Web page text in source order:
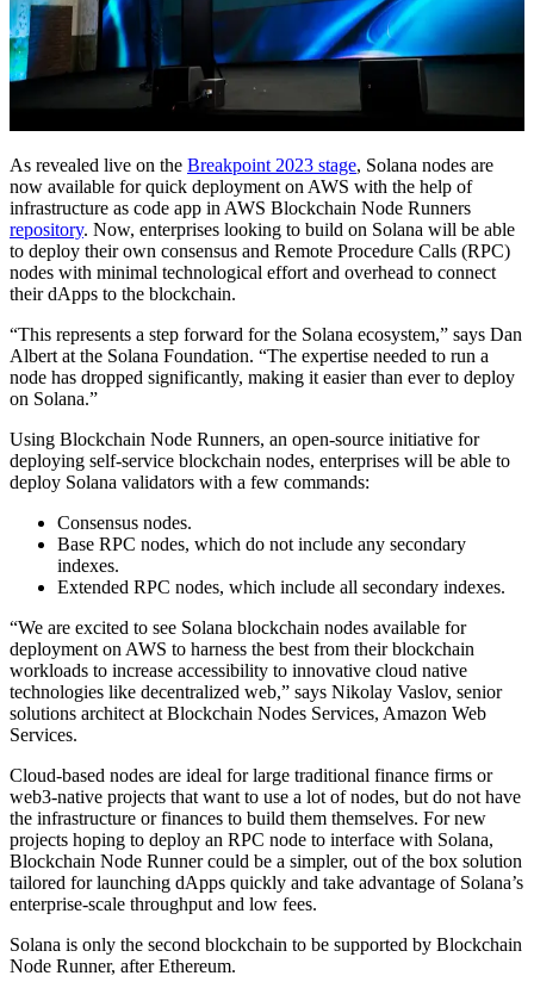
As revealed live on the Breakpoint 2023 stage, Solana nodes are
now available for quick deployment on AWS with the help of
infrastructure as code app in AWS Blockchain Node Runners
repository. Now, enterprises looking to build on Solana will be able
to deploy their own consensus and Remote Procedure Calls (RPC)
nodes with minimal technological effort and overhead to connect
their dApps to the blockchain.
“This represents a step forward for the Solana ecosystem,” says Dan
Albert at the Solana Foundation. “The expertise needed to run a
node has dropped significantly, making it easier than ever to deploy
on Solana.”
Using Blockchain Node Runners, an open-source initiative for
deploying self-service blockchain nodes, enterprises will be able to
deploy Solana validators with a few commands:
Consensus nodes.
Base RPC nodes, which do not include any secondary
indexes.
Extended RPC nodes, which include all secondary indexes.
“We are excited to see Solana blockchain nodes available for
deployment on AWS to harness the best from their blockchain
workloads to increase accessibility to innovative cloud native
technologies like decentralized web,” says Nikolay Vaslov, senior
solutions architect at Blockchain Nodes Services, Amazon Web
Services.
Cloud-based nodes are ideal for large traditional finance firms or
web3-native projects that want to use a lot of nodes, but do not have
the infrastructure or finances to build them themselves. For new
projects hoping to deploy an RPC node to interface with Solana,
Blockchain Node Runner could be a simpler, out of the box solution
tailored for launching dApps quickly and take advantage of Solana’s
enterprise-scale throughput and low fees.
Solana is only the second blockchain to be supported by Blockchain
Node Runner, after Ethereum.